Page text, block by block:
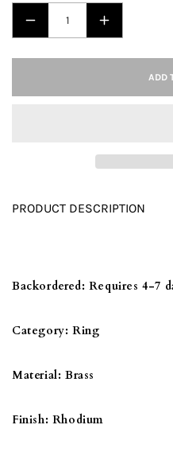
DECREASE
AAA
IN
INCREASE
BRASS
RING
AAA
CLEAR
ADD
PRODUCT DESCRIPTION
Backordered: Requires 4-7
Category: Ring
Material: Brass
Finish: Rhodium